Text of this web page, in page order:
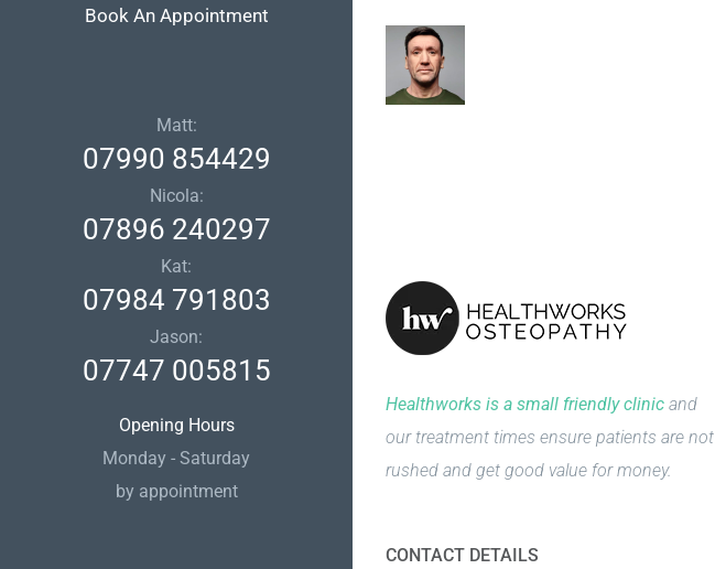
Book An Appointment
Matt:
07990 854429
Nicola:
07896 240297
Kat:
07984 791803
Jason:
07747 005815
Opening Hours
Monday - Saturday
by appointment
Healthworks is a small friendly clinic and
our treatment times ensure patients are not
rushed and get good value for money.
CONTACT DETAILS